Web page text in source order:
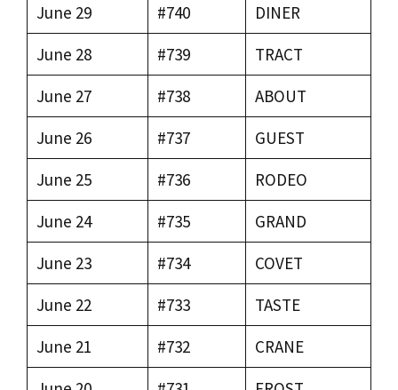
June 29
#740
DINER
June 28
#739
TRACT
June 27
#738
ABOUT
June 26
#737
GUEST
June 25
#736
RODEO
June 24
#735
GRAND
June 23
#734
COVET
June 22
#733
TASTE
June 21
#732
CRANE